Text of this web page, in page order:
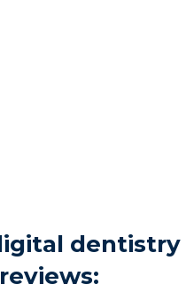
dentistry